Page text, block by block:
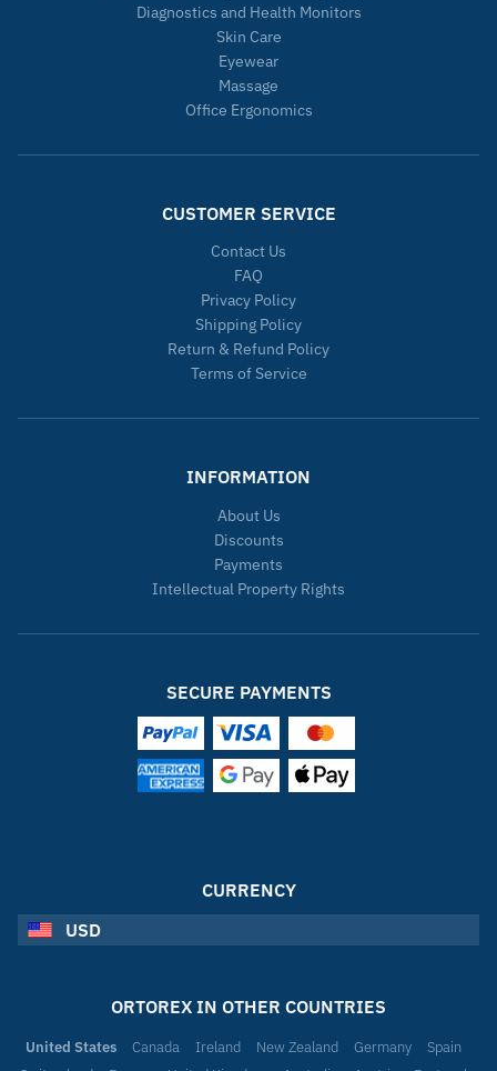
Diagnostics and Health Monitors
Skin Care
Eyewear
Massage
Office Ergonomics
CUSTOMER SERVICE
Contact Us
FAQ
Privacy Policy
Shipping Policy
Return & Refund Policy
Terms of Service
INFORMATION
About Us
Discounts
Payments
Intellectual Property Rights
SECURE PAYMENTS
CURRENCY
USD
ORTOREX IN OTHER COUNTRIES
United States Canada Ireland New Zealand Germany
Spain